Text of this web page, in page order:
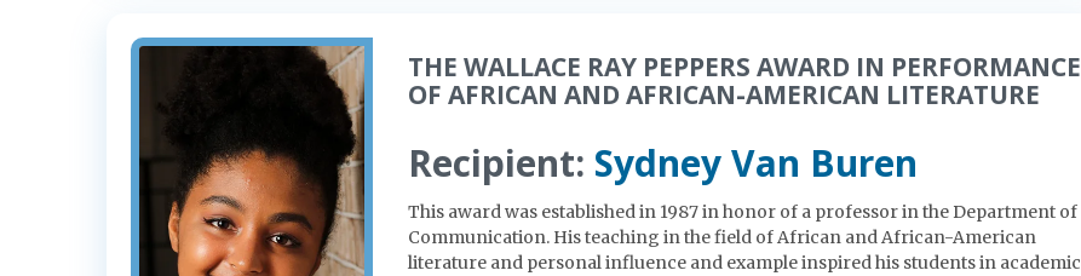
THE WALLACE RAY PEPPERS AWARD IN PERFORMANCE
OF AFRICAN AND AFRICAN-AMERICAN LITERATURE
Recipient: Sydney Van Buren
This award was established in 1987 in honor of a professor in the Department of
Communication. His teaching in the field of African and African-American
literature and personal influence and example inspired his students in academic